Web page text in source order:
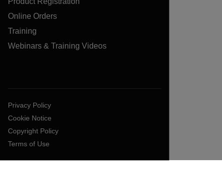
Online Orders
Training
Webinars & Training Videos
Privacy Policy
Cookie Notice
Copyright Policy
Terms of Use